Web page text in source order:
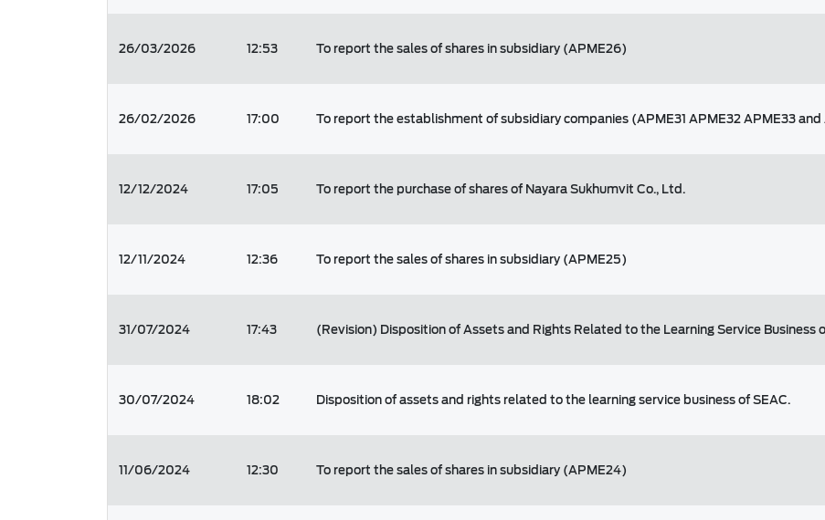
26/03/2026 12:53 To report the sales of shares in subsidiary (APME26)
26/02/2026 17:00 To report the establishment of subsidiary companies (APME31 APME32 APME33
12/12/2024 17:05 To report the purchase of shares of Nayara Sukhumvit Co., Ltd.
12/11/2024 12:36 To report the sales of shares in subsidiary (APME25)
31/07/2024 17:43 (Revision) Disposition of Assets and Rights Related to the Learning Service Business
30/07/2024 18:02 Disposition of assets and rights related to the learning service business of SEAC.
11/06/2024 12:30 To report the sales of shares in subsidiary (APME24)